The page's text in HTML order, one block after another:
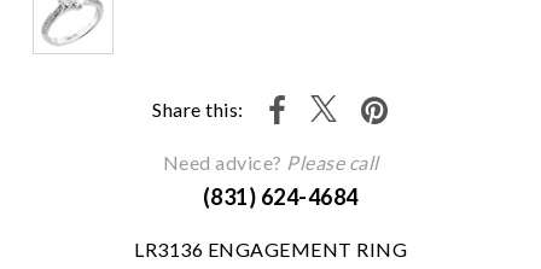
Share this:
Need advice? Please call
(831) 624-4684
LR3136 ENGAGEMENT RING